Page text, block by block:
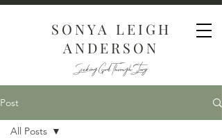
SONYA LEIGH
ANDERSON
Seeking God Through Story
Post
All Posts